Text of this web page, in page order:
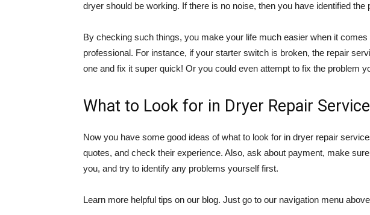
dryer should be working. If there is no noise, then you have identified the
By checking such things, you make your life much easier when it
professional. For instance, if your starter switch is broken, the repair
one and fix it super quick! Or you could even attempt to fix the problem
What to Look for in Dryer Repair
Now you have some good ideas of what to look for in dryer repair
quotes, and check their experience. Also, ask about payment, make
you, and try to identify any problems yourself first.
Learn more helpful tips on our blog. Just go to our navigation menu